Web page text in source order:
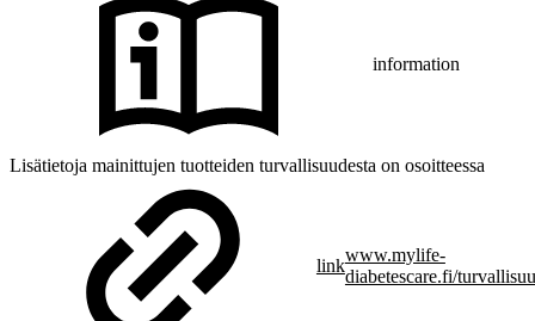
information
Lisätietoja mainittujen tuotteiden turvallisuudesta on osoitteessa
link
www.mylife-
diabetescare.fi/